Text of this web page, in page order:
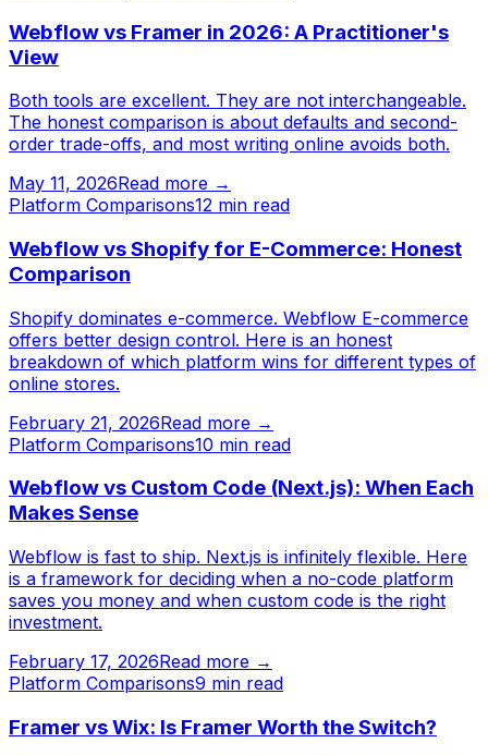
Webflow vs Framer in 2026: A Practitioner's
View
Both tools are excellent. They are not interchangeable.
The honest comparison is about defaults and second-
order trade-offs, and most writing online avoids both.
May 11, 2026Read more →
Platform Comparisons12 min read
Webflow vs Shopify for E-Commerce: Honest
Comparison
Shopify dominates e-commerce. Webflow E-commerce
offers better design control. Here is an honest
breakdown of which platform wins for different types of
online stores.
February 21, 2026Read more →
Platform Comparisons10 min read
Webflow vs Custom Code (Next.js): When Each
Makes Sense
Webflow is fast to ship. Next.js is infinitely flexible. Here
is a framework for deciding when a no-code platform
saves you money and when custom code is the right
investment.
February 17, 2026Read more →
Platform Comparisons9 min read
Framer vs Wix: Is Framer Worth the Switch?